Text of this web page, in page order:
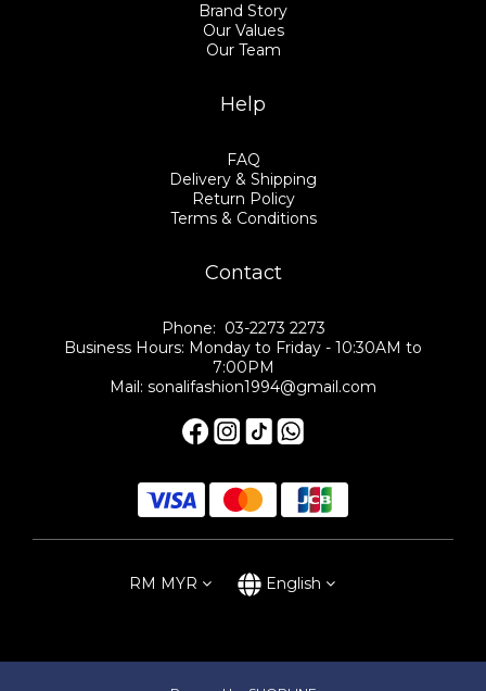
Brand Story
Our Values
Our Team
Help
FAQ
Delivery & Shipping
Return Policy
Terms & Conditions
Contact
Phone: 03-2273 2273
Business Hours: Monday to Friday - 10:30AM to
7:00PM
Mail: sonalifashion1994@gmail.com
RM MYR English